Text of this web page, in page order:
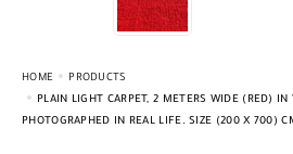
HOME
PRODUCTS
PLAIN LIGHT CARPET, 2 METERS WIDE (RED) IN
PHOTOGRAPHED IN REAL LIFE. SIZE (200 X 700)